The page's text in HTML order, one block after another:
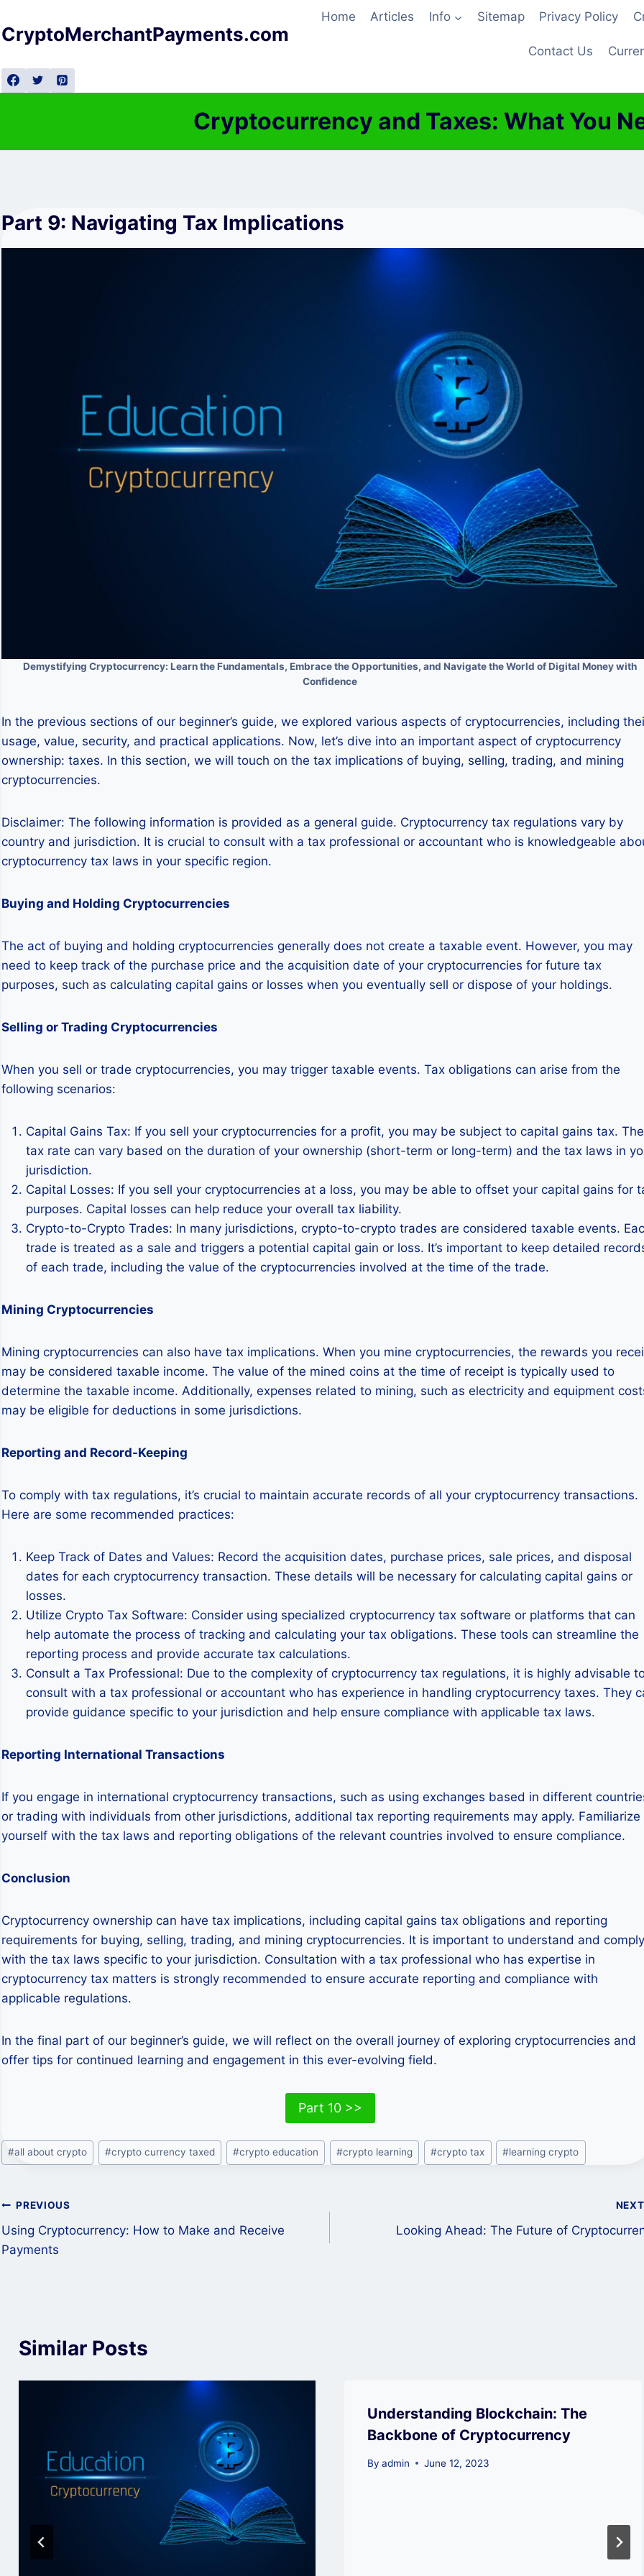
to
content
CryptoMerchantPayments.com
Home Articles Info Sitemap Privacy Policy
Contact Us
Cryptocurrency and Taxes: What You
Part 9: Navigating Tax Implications
Demystifying Cryptocurrency: Learn the Fundamentals, Embrace the Opportunities, and Navigate the World of Digital Money with
Confidence
In the previous sections of our beginner’s guide, we explored various aspects of cryptocurrencies, including
usage, value, security, and practical applications. Now, let’s dive into an important aspect of cryptocurrency
ownership: taxes. In this section, we will touch on the tax implications of buying, selling, trading, and mining
cryptocurrencies.
Disclaimer: The following information is provided as a general guide. Cryptocurrency tax regulations vary by
country and jurisdiction. It is crucial to consult with a tax professional or accountant who is knowledgeable
cryptocurrency tax laws in your specific region.
Buying and Holding Cryptocurrencies
The act of buying and holding cryptocurrencies generally does not create a taxable event. However, you may
need to keep track of the purchase price and the acquisition date of your cryptocurrencies for future tax
purposes, such as calculating capital gains or losses when you eventually sell or dispose of your holdings.
Selling or Trading Cryptocurrencies
When you sell or trade cryptocurrencies, you may trigger taxable events. Tax obligations can arise from the
following scenarios:
Capital Gains Tax: If you sell your cryptocurrencies for a profit, you may be subject to capital gains tax. The
tax rate can vary based on the duration of your ownership (short-term or long-term) and the tax laws in
jurisdiction.
Capital Losses: If you sell your cryptocurrencies at a loss, you may be able to offset your capital gains for
purposes. Capital losses can help reduce your overall tax liability.
Crypto-to-Crypto Trades: In many jurisdictions, crypto-to-crypto trades are considered taxable events.
trade is treated as a sale and triggers a potential capital gain or loss. It’s important to keep detailed
of each trade, including the value of the cryptocurrencies involved at the time of the trade.
Mining Cryptocurrencies
Mining cryptocurrencies can also have tax implications. When you mine cryptocurrencies, the rewards you
may be considered taxable income. The value of the mined coins at the time of receipt is typically used to
determine the taxable income. Additionally, expenses related to mining, such as electricity and equipment
may be eligible for deductions in some jurisdictions.
Reporting and Record-Keeping
To comply with tax regulations, it’s crucial to maintain accurate records of all your cryptocurrency transactions.
Here are some recommended practices:
Keep Track of Dates and Values: Record the acquisition dates, purchase prices, sale prices, and disposal
dates for each cryptocurrency transaction. These details will be necessary for calculating capital gains or
losses.
Utilize Crypto Tax Software: Consider using specialized cryptocurrency tax software or platforms that can
help automate the process of tracking and calculating your tax obligations. These tools can streamline the
reporting process and provide accurate tax calculations.
Consult a Tax Professional: Due to the complexity of cryptocurrency tax regulations, it is highly advisable
consult with a tax professional or accountant who has experience in handling cryptocurrency taxes. They
provide guidance specific to your jurisdiction and help ensure compliance with applicable tax laws.
Reporting International Transactions
If you engage in international cryptocurrency transactions, such as using exchanges based in different
or trading with individuals from other jurisdictions, additional tax reporting requirements may apply. Familiarize
yourself with the tax laws and reporting obligations of the relevant countries involved to ensure compliance.
Conclusion
Cryptocurrency ownership can have tax implications, including capital gains tax obligations and reporting
requirements for buying, selling, trading, and mining cryptocurrencies. It is important to understand and comply
with the tax laws specific to your jurisdiction. Consultation with a tax professional who has expertise in
cryptocurrency tax matters is strongly recommended to ensure accurate reporting and compliance with
applicable regulations.
In the final part of our beginner’s guide, we will reflect on the overall journey of exploring cryptocurrencies and
offer tips for continued learning and engagement in this ever-evolving field.
Part 10 >>
Post
Tags:
#all about crypto #crypto currency taxed #crypto education #crypto learning #crypto tax #learning crypto
Post
navigation
PREVIOUS
Using Cryptocurrency: How to Make and Receive
Payments
NEXT
Looking Ahead: The Future of
Similar Posts
Understanding Blockchain: The
Backbone of Cryptocurrency
By admin June 12, 2023